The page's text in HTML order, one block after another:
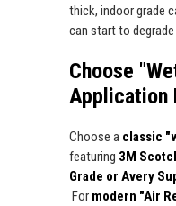
thick, indoor grade
can start to
Choose
Application
Choose a classic
featuring 3M
Grade or Avery
For modern "Air